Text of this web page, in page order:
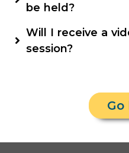
languages, which
are in multiple
be held?
Classes will be
Learning Platform.
Will I receive a
session?
Go